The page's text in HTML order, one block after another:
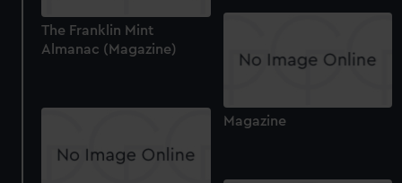
preferences, understand how our website is used, and to
help us improve it. We may also use cookies to tailor our
marketing to your interests and deliver embedded content
cookies, change your preferences or opt-out at any time.
The Franklin Mint
Almanac (Magazine)
Magazine